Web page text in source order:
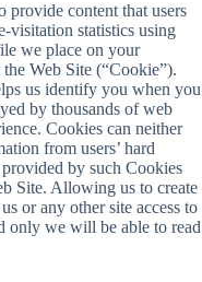
provide content that users
visitation statistics using
we place on your
Web Site (“Cookie”).
us identify you when you
by thousands of web
Cookies can neither
from users’ hard
by such Cookies
Site. Allowing us to create
or any other site access to
only we will be able to read